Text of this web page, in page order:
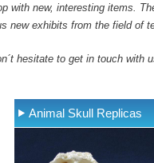
with new, interesting items.
new exhibits from the field of
hesitate to get in touch with
Animal Skull Replicas